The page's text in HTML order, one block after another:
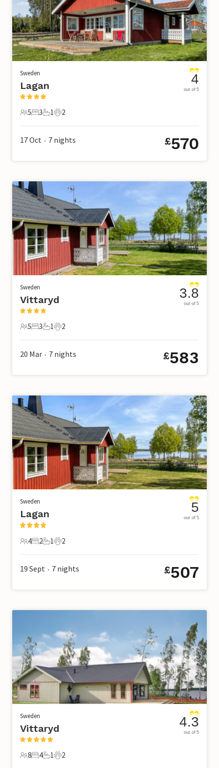
Sweden
Lagan
5 Guests
5
3 Bedrooms
3
1 Bathroom
1
2 Pets
2
4
out of 5
17 Oct • 7 nights £570
Sweden
Vittaryd
5 Guests
5
3 Bedrooms
3
1 Bathroom
1
2 Pets
2
3.8
out of 5
20 Mar • 7 nights £583
Sweden
Lagan
4 Guests
4
2 Bedrooms
2
1 Bathroom
1
2 Pets
2
5
out of 5
19 Sept • 7 nights £507
Sweden
Vittaryd
8 Guests
8
4 Bedrooms
4
1 Bathroom
1
2 Pets
2
4.3
out of 5